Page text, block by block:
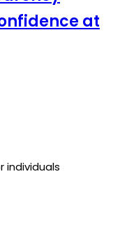
at
individuals